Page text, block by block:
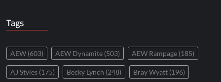
Tags
AEW (603) AEW Dynamite (503) AEW Rampage (185)
AJ Styles (175) Becky Lynch (248) Bray Wyatt (196)